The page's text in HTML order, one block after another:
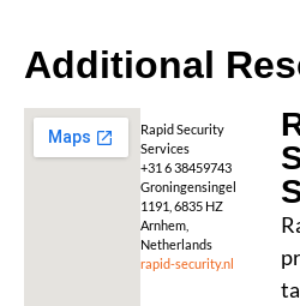
Additional
Rapid Security
Services
+31 6 38459743
Groningensingel
1191, 6835 HZ
Arnhem,
Netherlands
rapid-security.nl